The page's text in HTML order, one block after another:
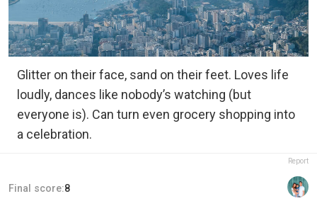
Glitter on their face, sand on their feet. Loves life
loudly, dances like nobody’s watching (but
everyone is). Can turn even grocery shopping into
a celebration.
Report
Final score:8